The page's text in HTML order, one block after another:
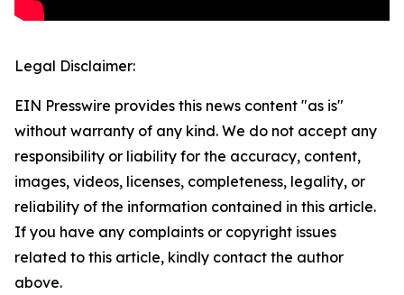
Legal Disclaimer:
EIN Presswire provides this news content "as is"
without warranty of any kind. We do not accept any
responsibility or liability for the accuracy, content,
images, videos, licenses, completeness, legality, or
reliability of the information contained in this article.
If you have any complaints or copyright issues
related to this article, kindly contact the author
above.